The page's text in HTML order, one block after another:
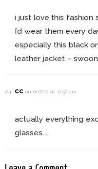
i just love this fashion
I’d wear them every
especially this black
leather jacket –
#4 ccon 01.07.10 at 12:50 am
actually everything
glasses…..